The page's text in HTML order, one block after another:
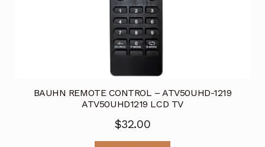
BAUHN REMOTE CONTROL – ATV50UHD-1219
ATV50UHD1219 LCD TV
$32.00